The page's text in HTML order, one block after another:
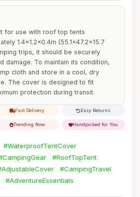
for use with roof top tents
1.4x1.2x0.4m (55.1x47.2x15.7
trips, it should be securely
damage. To maintain its condition,
cloth and store in a cool, dry
The cover is designed to fit
protection during transit.
Fast Delivery Easy Returns
Trending Now Handpicked for You
#WaterproofTentCover
#RoofTopTent
#CampingTravel
#AdventureEssentials